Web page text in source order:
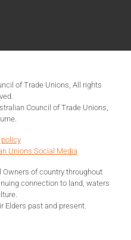
of Trade Unions, All rights
Council of Trade Unions,
policy
Unions Social Media
of country throughout
connection to land, waters
Elders past and present.